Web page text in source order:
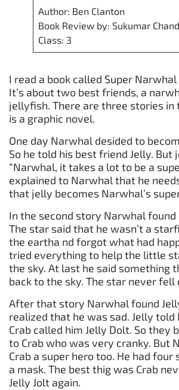
Author: Ben Clanton
Book Review by: Sukumar
Class: 3
I read a book called Super Narwhal
It’s about two best friends, a
jellyfish. There are three stories in
is a graphic novel.
One day Narwhal desided to
So he told his best friend Jelly. But
“Narwhal, it takes a lot to be a
explained to Narwhal that he
that jelly becomes Narwhal’s
In the second story Narwhal found
The star said that he wasn’t a
the eartha nd forgot what had
tried everything to help the little
the sky. At last he said something
back to the sky. The star never fell
After that story Narwhal found
realized that he was sad. Jelly
Crab called him Jelly Dolt. So they
to Crab who was very cranky. But
Crab a super hero too. He had four
a mask. The best thig was Crab
Jelly Jolt again.